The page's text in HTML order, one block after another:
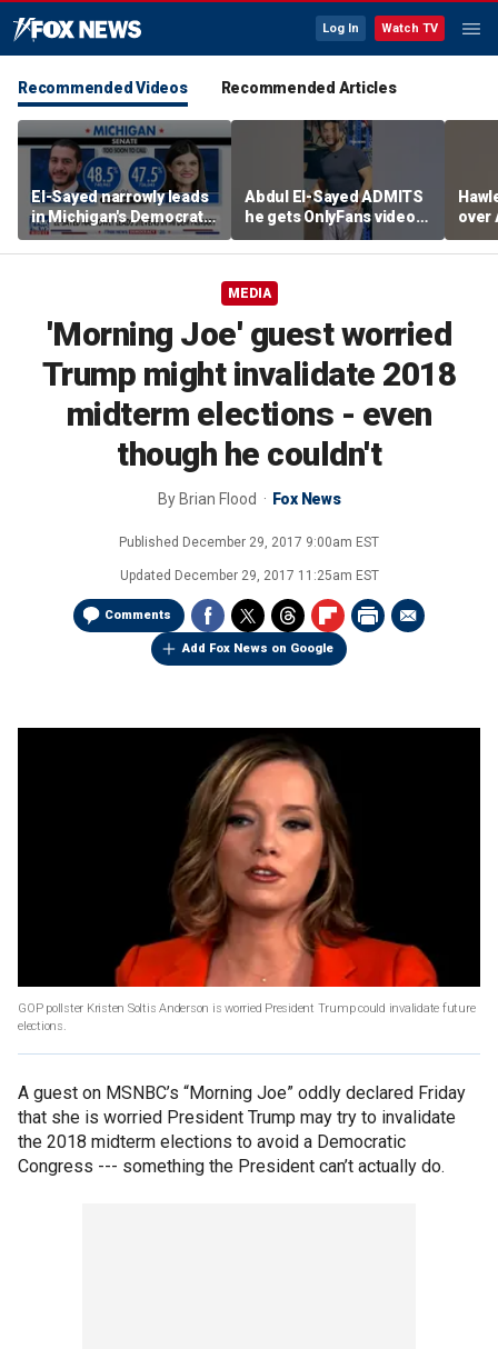
Log In Watch TV
Recommended Videos Recommended Articles
El-Sayed narrowly leads
in Michigan's Democratic
Senate primary
Abdul El-Sayed ADMITS
he gets OnlyFans videos
on Instagram feed
over
MEDIA
'Morning Joe' guest worried
Trump might invalidate 2018
midterm elections - even
though he couldn't
By Brian Flood Fox News
Published December 29, 2017 9:00am EST
Updated December 29, 2017 11:25am EST
Comments
Add Fox News on Google
GOP pollster Kristen Soltis Anderson is worried President Trump could invalidate future
elections.
A guest on MSNBC’s “Morning Joe” oddly declared Friday
that she is worried President Trump may try to invalidate
the 2018 midterm elections to avoid a Democratic
Congress --- something the President can’t actually do.